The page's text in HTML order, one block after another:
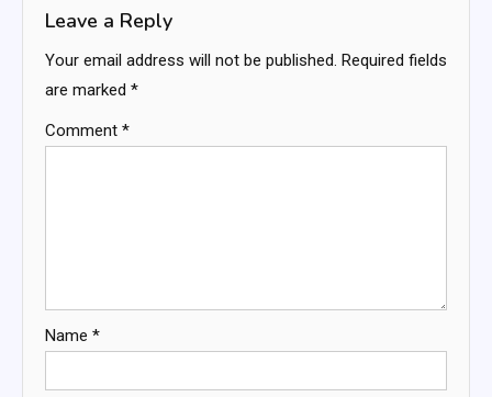
Leave a Reply
Your email address will not be published. Required fields
are marked *
Comment *
Name *